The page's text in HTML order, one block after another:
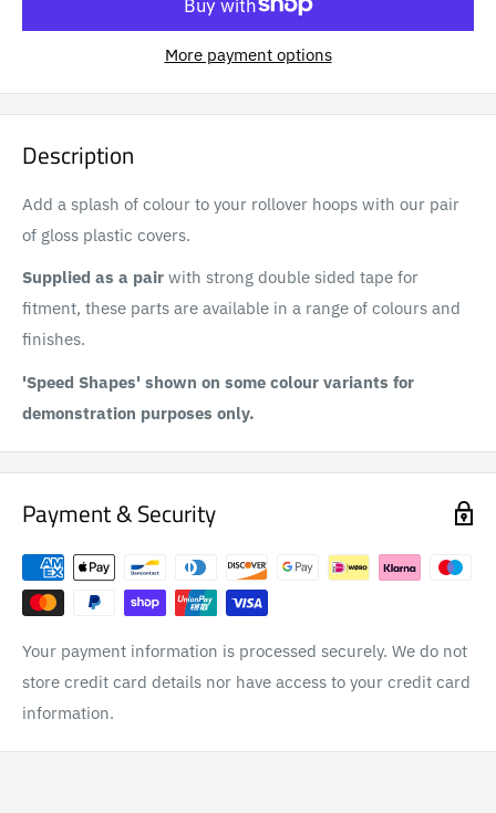
More payment options
Description
Add a splash of colour to your rollover hoops with our pair
of gloss plastic covers.
Supplied as a pair with strong double sided tape for
fitment, these parts are available in a range of colours and
finishes.
'Speed Shapes' shown on some colour variants for
demonstration purposes only.
Payment & Security
Your payment information is processed securely. We do not
store credit card details nor have access to your credit card
information.